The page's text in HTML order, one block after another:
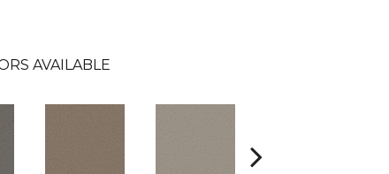
AVAILABLE